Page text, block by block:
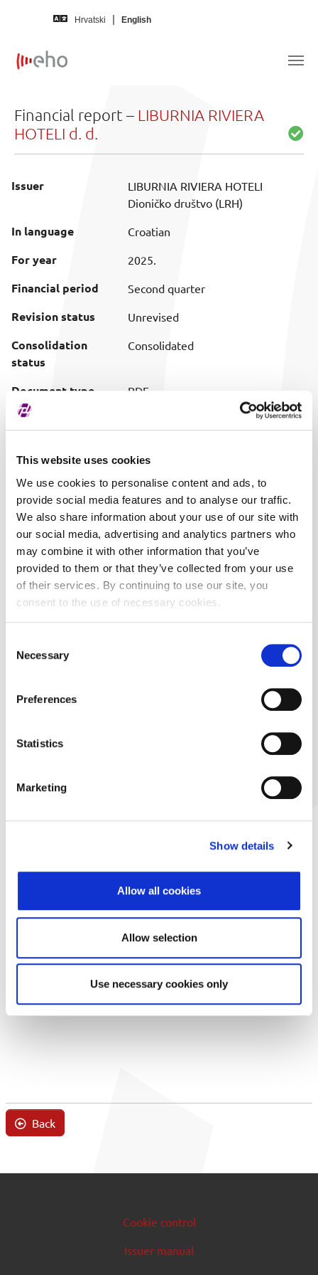
This website uses cookies
We use cookies to personalise content and ads, to
provide social media features and to analyse our traffic.
We also share information about your use of our site with
our social media, advertising and analytics partners who
may combine it with other information that you’ve
provided to them or that they’ve collected from your use
of their services. By continuing to use our site, you
consent to the use of necessary cookies.
Selection
Necessary
Preferences
Statistics
Marketing
Show details
Allow all cookies
Allow selection
Use necessary cookies only
Hrvatski English
Financial report – LIBURNIA RIVIERA
HOTELI d. d.
Issuer
LIBURNIA RIVIERA HOTELI
Dioničko društvo (LRH)
In language Croatian
For year 2025.
Financial period Second quarter
Revision status Unrevised
Consolidation
status
Consolidated
Document type PDF
Download (pretty
Publish date 07/31/2025 15:49
Back
Cookie control
Issuer manual